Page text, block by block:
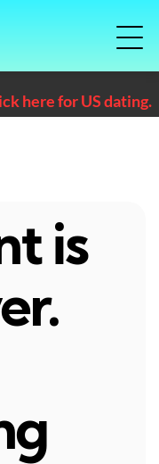
here for US dating.
is